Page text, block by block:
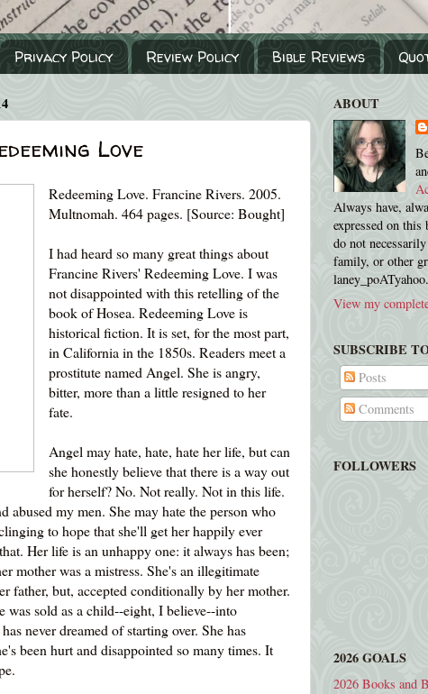
Privacy Policy Review Policy Bible Reviews
Love
Redeeming Love. Francine Rivers. 2005.
Multnomah. 464 pages. [Source: Bought]
I had heard so many great things about
Francine Rivers' Redeeming Love. I was
not disappointed with this retelling of the
book of Hosea. Redeeming Love is
historical fiction. It is set, for the most part,
in California in the 1850s. Readers meet a
prostitute named Angel. She is angry,
bitter, more than a little resigned to her
fate.
Angel may hate, hate, hate her life, but can
she honestly believe that there is a way out
for herself? No. Not really. Not in this life.
abused my men. She may hate the person who
to hope that she'll get her happily ever
Her life is an unhappy one: it always has been;
mother was a mistress. She's an illegitimate
father, but, accepted conditionally by her mother.
was sold as a child--eight, I believe--into
never dreamed of starting over. She has
been hurt and disappointed so many times. It
ABOUT
Always have,
expressed on
do not
family, or other
View my
SUBSCRIBE
Posts
Comments
FOLLOWERS
2026 GOALS
2026 Books and